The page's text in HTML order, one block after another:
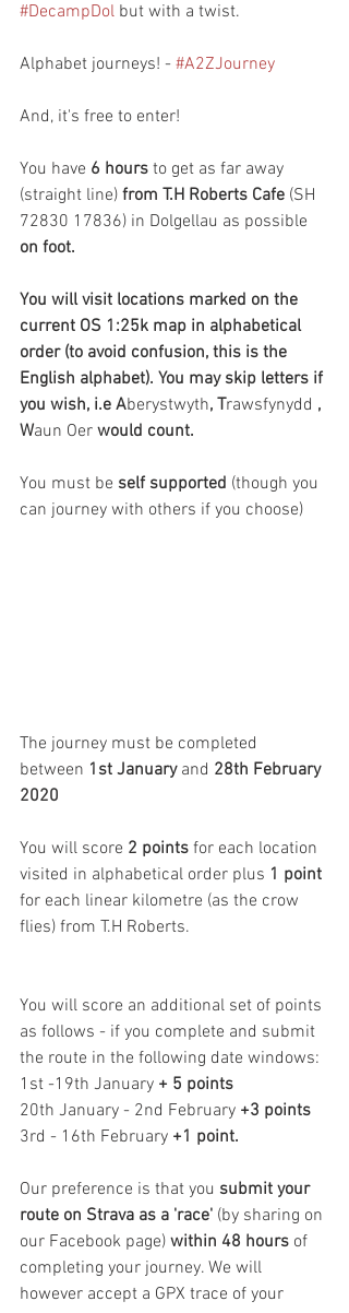
#DecampDol but with a twist.
Alphabet journeys! - #A2ZJourney
And, it's free to enter!
You have 6 hours to get as far away
(straight line) from T.H Roberts Cafe (SH
72830 17836) in Dolgellau as possible
on foot.
You will visit locations marked on the
current OS 1:25k map in alphabetical
order (to avoid confusion, this is the
English alphabet). You may skip letters if
you wish, i.e Aberystwyth, Trawsfynydd ,
Waun Oer would count.
You must be self supported (though you
can journey with others if you choose)
The journey must be completed
between 1st January and 28th February
2020
You will score 2 points for each location
visited in alphabetical order plus 1 point
for each linear kilometre (as the crow
flies) from T.H Roberts.
You will score an additional set of points
as follows - if you complete and submit
the route in the following date windows:
1st -19th January + 5 points
20th January - 2nd February +3 points
3rd - 16th February +1 point.
Our preference is that you submit your
route on Strava as a 'race' (by sharing on
our Facebook page) within 48 hours of
completing your journey. We will
however accept a GPX trace of your